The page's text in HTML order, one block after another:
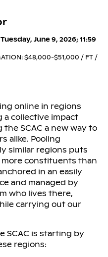
Tuesday, June 9, 2026; 11:59
$48,000-$51,000 / FT /
online in regions
a collective impact
SCAC a new way to
alike. Pooling
similar regions puts
constituents than
in an easily
and managed by
who lives there,
carrying out our
SCAC is starting by
regions: